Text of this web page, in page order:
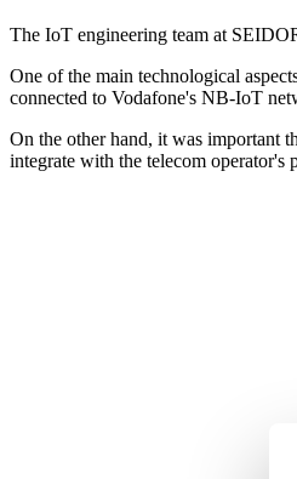
The IoT engineering team at
One of the main technological
connected to Vodafone's NB-IoT
On the other hand, it was important
integrate with the telecom operator's